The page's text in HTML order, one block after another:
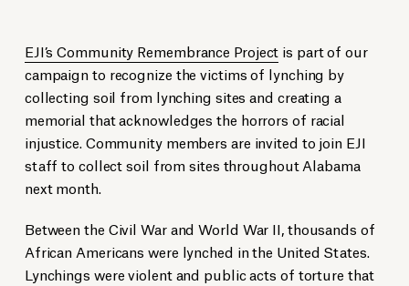
EJI’s Community Remembrance Project is part of our
campaign to recognize the victims of lynching by
collecting soil from lynching sites and creating a
memorial that acknowledges the horrors of racial
injustice. Community members are invited to join EJI
staff to collect soil from sites throughout Alabama
next month.
Between the Civil War and World War II, thousands of
African Americans were lynched in the United States.
Lynchings were violent and public acts of torture that